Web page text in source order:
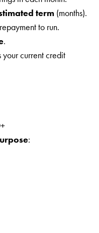
term (months).
to run.
.
your current credit
: